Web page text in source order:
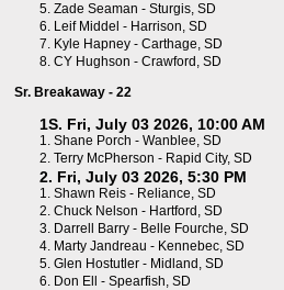
5. Zade Seaman - Sturgis, SD
6. Leif Middel - Harrison, SD
7. Kyle Hapney - Carthage, SD
8. CY Hughson - Crawford, SD
Sr. Breakaway - 22
1S. Fri, July 03 2026, 10:00 AM
1. Shane Porch - Wanblee, SD
2. Terry McPherson - Rapid City, SD
2. Fri, July 03 2026, 5:30 PM
1. Shawn Reis - Reliance, SD
2. Chuck Nelson - Hartford, SD
3. Darrell Barry - Belle Fourche, SD
4. Marty Jandreau - Kennebec, SD
5. Glen Hostutler - Midland, SD
6. Don Ell - Spearfish, SD